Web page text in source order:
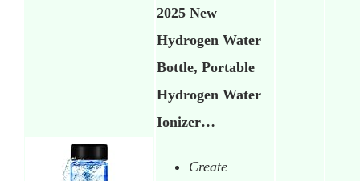
2025 New
Hydrogen Water
Bottle, Portable
Hydrogen Water
Ionizer…
Create